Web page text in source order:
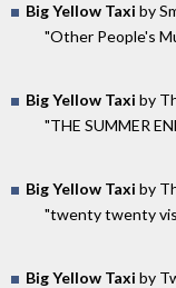
Big Yellow Taxi by
"Other People's
Big Yellow Taxi by
"THE SUMMER
Big Yellow Taxi by
"twenty twenty
Big Yellow Taxi by